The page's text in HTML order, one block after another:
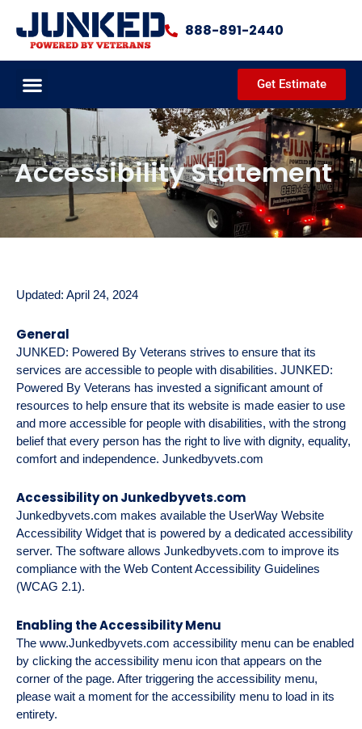
content
888-891-2440
Get Estimate
Accessibility Statement
Updated: April 24, 2024
General
JUNKED: Powered By Veterans strives to ensure that its
services are accessible to people with disabilities. JUNKED:
Powered By Veterans has invested a significant amount of
resources to help ensure that its website is made easier to use
and more accessible for people with disabilities, with the strong
belief that every person has the right to live with dignity, equality,
comfort and independence. Junkedbyvets.com
Accessibility on Junkedbyvets.com
Junkedbyvets.com makes available the UserWay Website
Accessibility Widget that is powered by a dedicated accessibility
server. The software allows Junkedbyvets.com to improve its
compliance with the Web Content Accessibility Guidelines
(WCAG 2.1).
Enabling the Accessibility Menu
The www.Junkedbyvets.com accessibility menu can be enabled
by clicking the accessibility menu icon that appears on the
corner of the page. After triggering the accessibility menu,
please wait a moment for the accessibility menu to load in its
entirety.